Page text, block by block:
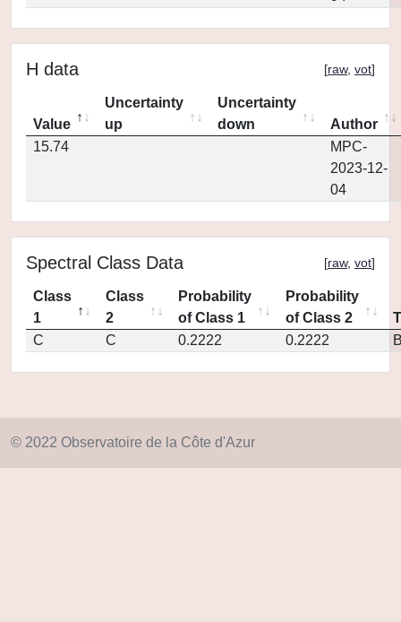
H data [raw, vot]
Value
Uncertainty
up
Uncertainty
down
Author
15.74
MPC-
2023-12-
04
Spectral Class Data [raw, vot]
Class
1
Class
2
Probability
of Class 1
Probability
of Class 2
C
C 0.2222 0.2222
© 2022 Observatoire de la Côte d'Azur